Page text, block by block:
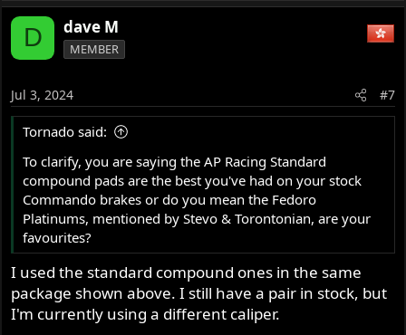
D dave M
MEMBER
Jul 3, 2024 #7
Tornado said:
To clarify, you are saying the AP Racing Standard
compound pads are the best you've had on your stock
Commando brakes or do you mean the Fedoro
Platinums, mentioned by Stevo & Torontonian, are your
favourites?
I used the standard compound ones in the same
package shown above. I still have a pair in stock, but
I'm currently using a different caliper.